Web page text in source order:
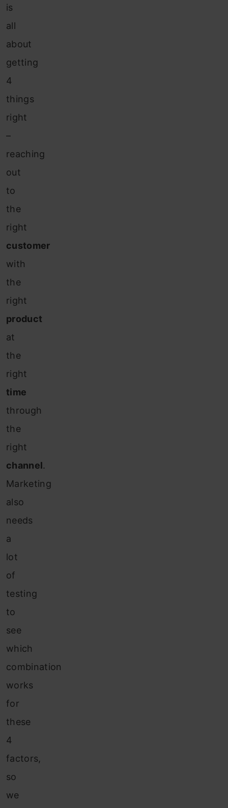
is
all
about
getting
4
things
right
–
reaching
out
to
the
right
customer
with
the
right
product
at
the
right
time
through
the
right
channel.
Marketing
also
needs
a
lot
of
testing
to
see
which
combination
works
for
these
4
factors,
so
we